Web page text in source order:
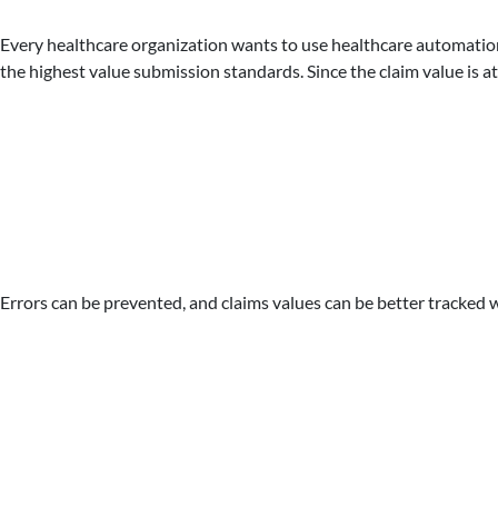
Every healthcare organization wants to use healthcare
the highest value submission standards. Since the claim value
Errors can be prevented, and claims values can be better